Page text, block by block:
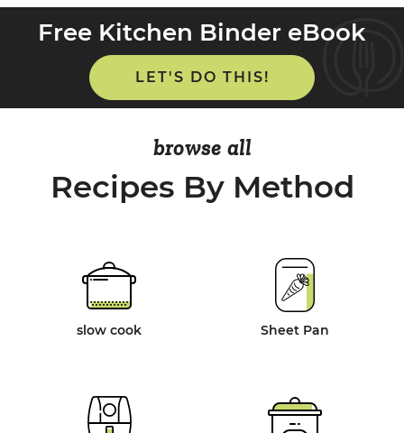
Free Kitchen Binder eBook
LET'S DO THIS!
browse all
Recipes By Method
slow cook Sheet Pan